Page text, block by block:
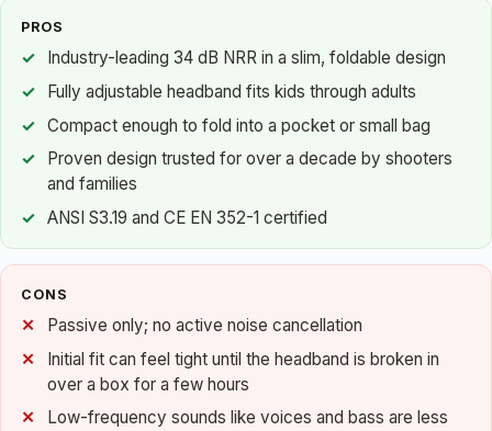
PROS
Industry-leading 34 dB NRR in a slim, foldable design
Fully adjustable headband fits kids through adults
Compact enough to fold into a pocket or small bag
Proven design trusted for over a decade by shooters
and families
ANSI S3.19 and CE EN 352-1 certified
CONS
Passive only; no active noise cancellation
Initial fit can feel tight until the headband is broken in
over a box for a few hours
Low-frequency sounds like voices and bass are less